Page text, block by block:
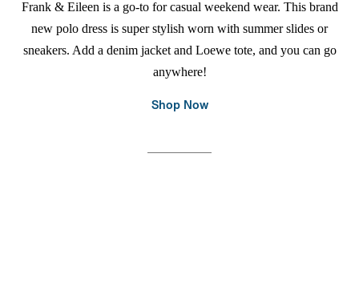
Frank & Eileen is a go-to for casual weekend wear. This brand
new polo dress is super stylish worn with summer slides or
sneakers. Add a denim jacket and Loewe tote, and you can go
anywhere!
Shop Now